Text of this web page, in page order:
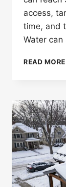
access,
time, and
Water
READ MORE